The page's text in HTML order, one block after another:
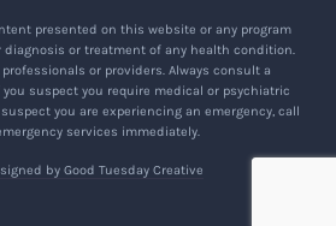
presented on this website or any program
or treatment of any health condition.
or providers. Always consult a
suspect you require medical or psychiatric
you are experiencing an emergency, call
services immediately.
by Good Tuesday Creative